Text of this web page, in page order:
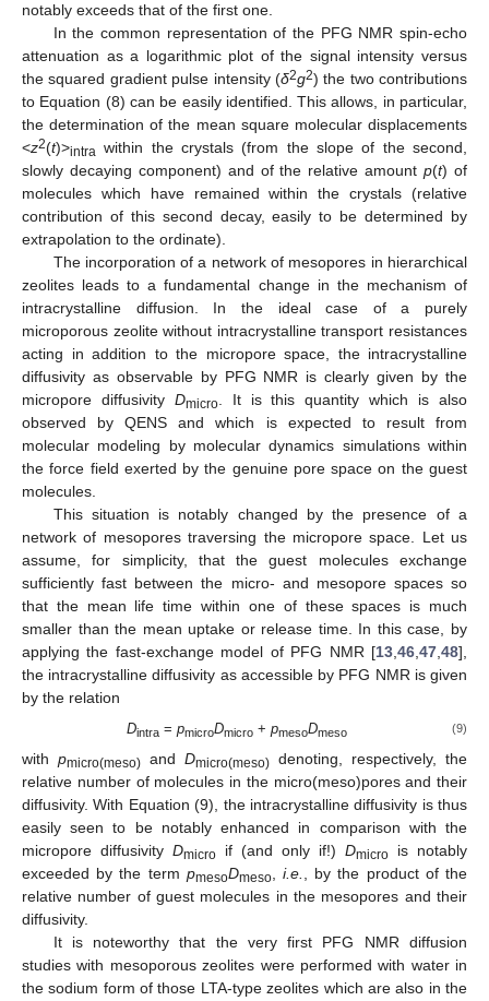
notably exceeds that of the first one.
In the common representation of the PFG NMR spin-echo
attenuation as a logarithmic plot of the signal intensity versus
the squared gradient pulse intensity (δ2g2) the two contributions
to Equation (8) can be easily identified. This allows, in particular,
the determination of the mean square molecular displacements
<z2(t)>intra within the crystals (from the slope of the second,
slowly decaying component) and of the relative amountp(t) of
molecules which have remained within the crystals (relative
contribution of this second decay, easily to be determined by
extrapolation to the ordinate).
The incorporation of a network of mesopores in hierarchical
zeolites leads to a fundamental change in the mechanism of
intracrystalline diffusion. In the ideal case of a purely
microporous zeolite without intracrystalline transport resistances
acting in addition to the micropore space, the intracrystalline
diffusivity as observable by PFG NMR is clearly given by the
micropore diffusivity Dmicro . It is this quantity which is also
observed by QENS and which is expected to result from
molecular modeling by molecular dynamics simulations within
the force field exerted by the genuine pore space on the guest
molecules.
This situation is notably changed by the presence of a
network of mesopores traversing the micropore space. Let us
assume, for simplicity, that the guest molecules exchange
sufficiently fast between the micro- and mesopore spaces so
that the mean life time within one of these spaces is much
smaller than the mean uptake or release time. In this case, by
applying the fast-exchange model of PFG NMR [13 46 47 48],
the intracrystalline diffusivity as accessible by PFG NMR is given
by the relation
Dintra= pmicroDmicro+ pmesoDmeso (9)
with pmicro(meso) and Dmicro(meso) denoting, respectively, the
relative number of molecules in the micro(meso)pores and their
diffusivity. With Equation (9), the intracrystalline diffusivity is thus
easily seen to be notably enhanced in comparison with the
micropore diffusivity Dmicro if (and only if!) Dmicro is notably
exceeded by the term pmesoDmeso,i.e., by the product of the
relative number of guest molecules in the mesopores and their
diffusivity.
It is noteworthy that the very first PFG NMR diffusion
studies with mesoporous zeolites were performed with water in
the sodium form of those LTA-type zeolites which are also in the